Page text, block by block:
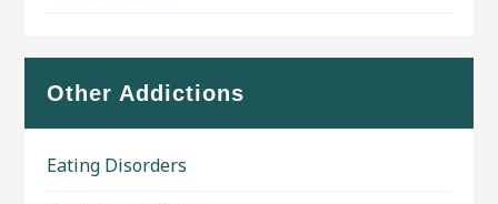
Other Addictions
Eating Disorders